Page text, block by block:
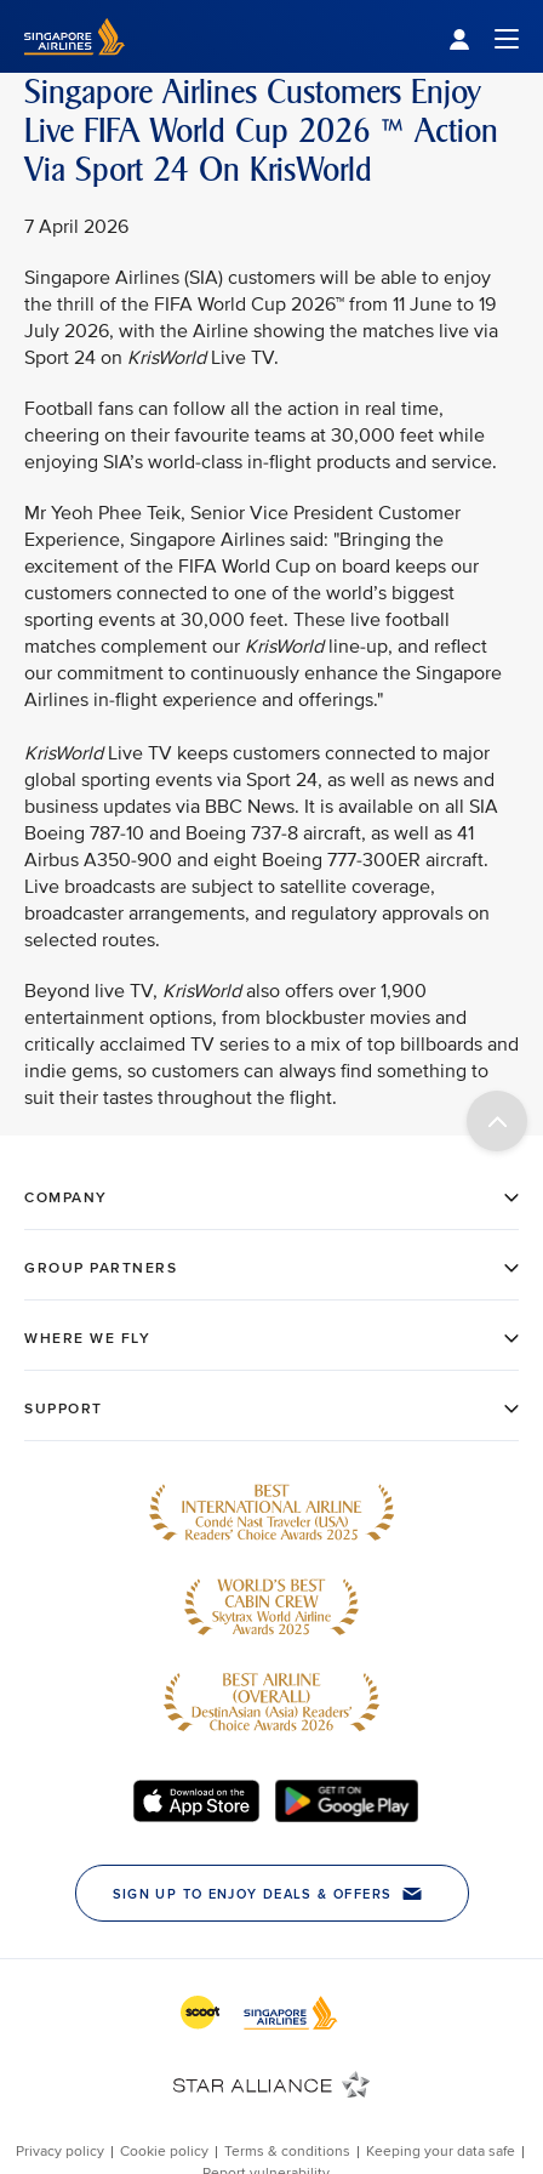
Singapore Airlines Customers Enjoy
Live FIFA World Cup 2026 ™ Action
Via Sport 24 On KrisWorld
7 April 2026
Singapore Airlines (SIA) customers will be able to enjoy
the thrill of the FIFA World Cup 2026™ from 11 June to 19
July 2026, with the Airline showing the matches live via
Sport 24 on KrisWorldLive TV.
Football fans can follow all the action in real time,
cheering on their favourite teams at 30,000 feet while
enjoying SIA’s world-class in-flight products and service.
Mr Yeoh Phee Teik, Senior Vice President Customer
Experience, Singapore Airlines said: "Bringing the
excitement of the FIFA World Cup on board keeps our
customers connected to one of the world’s biggest
sporting events at 30,000 feet. These live football
matches complement our KrisWorldline-up, and reflect
our commitment to continuously enhance the Singapore
Airlines in-flight experience and offerings."
KrisWorldLive TV keeps customers connected to major
global sporting events via Sport 24, as well as news and
business updates via BBC News. It is available on all SIA
Boeing 787-10 and Boeing 737-8 aircraft, as well as 41
Airbus A350-900 and eight Boeing 777-300ER aircraft.
Live broadcasts are subject to satellite coverage,
broadcaster arrangements, and regulatory approvals on
selected routes.
Beyond live TV, KrisWorldalso offers over 1,900
entertainment options, from blockbuster movies and
critically acclaimed TV series to a mix of top billboards and
indie gems, so customers can always find something to
suit their tastes throughout the flight.